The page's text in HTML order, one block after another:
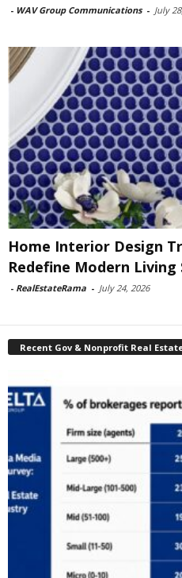
- WAV Group Communications - July
Home Interior Design
Redefine Modern Living
- RealEstateRama - July 24, 2026
Recent Gov & Nonprofit Real